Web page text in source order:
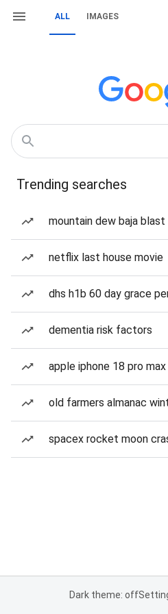
ALL IMAGES
Trending searches
mountain dew baja blast
netflix last house movie
dhs h1b 60 day grace
dementia risk factors
apple iphone 18 pro max
old farmers almanac
spacex rocket moon
Dark theme: off